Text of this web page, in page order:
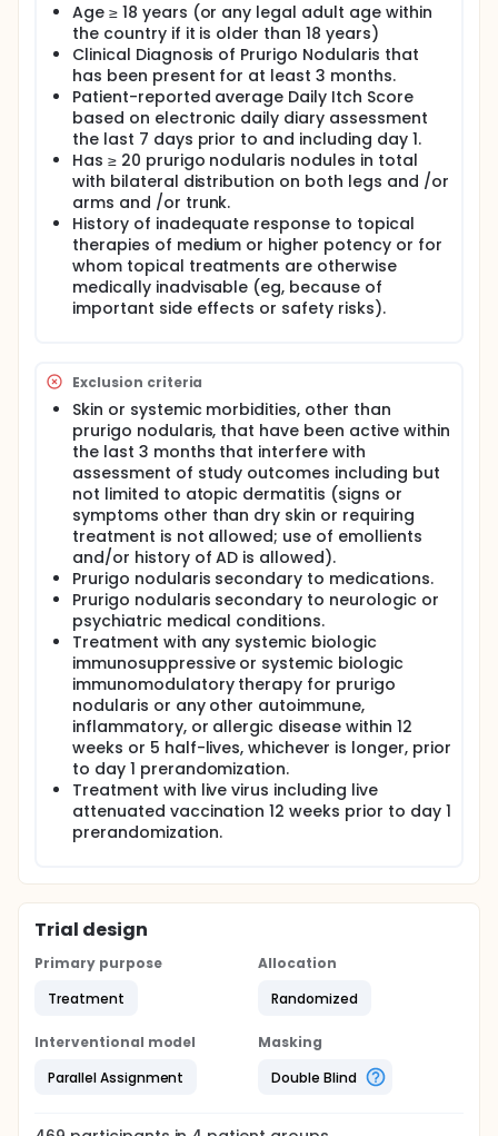
Age ≥ 18 years (or any legal adult age within
the country if it is older than 18 years)
Clinical Diagnosis of Prurigo Nodularis that
has been present for at least 3 months.
Patient-reported average Daily Itch Score
based on electronic daily diary assessment
the last 7 days prior to and including day 1.
Has ≥ 20 prurigo nodularis nodules in total
with bilateral distribution on both legs and /or
arms and /or trunk.
History of inadequate response to topical
therapies of medium or higher potency or for
whom topical treatments are otherwise
medically inadvisable (eg, because of
important side effects or safety risks).
Exclusion criteria
Skin or systemic morbidities, other than
prurigo nodularis, that have been active within
the last 3 months that interfere with
assessment of study outcomes including but
not limited to atopic dermatitis (signs or
symptoms other than dry skin or requiring
treatment is not allowed; use of emollients
and/or history of AD is allowed).
Prurigo nodularis secondary to medications.
Prurigo nodularis secondary to neurologic or
psychiatric medical conditions.
Treatment with any systemic biologic
immunosuppressive or systemic biologic
immunomodulatory therapy for prurigo
nodularis or any other autoimmune,
inflammatory, or allergic disease within 12
weeks or 5 half-lives, whichever is longer, prior
to day 1 prerandomization.
Treatment with live virus including live
attenuated vaccination 12 weeks prior to day 1
prerandomization.
Trial design
Primary purpose
Treatment
Allocation
Randomized
Interventional model
Parallel Assignment
Masking
Double Blind